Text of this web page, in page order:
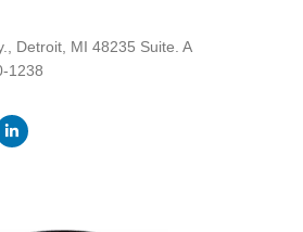
Detroit, MI 48235 Suite. A
1238